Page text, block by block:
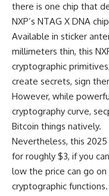
there is one chip that
NXP’s NTAG X DNA
Available in sticker
millimeters thin, this
cryptographic
create secrets, sign
However, while
cryptography curve,
Bitcoin things natively.
Nevertheless, this
for roughly $3, if you
low the price can go
cryptographic functions.